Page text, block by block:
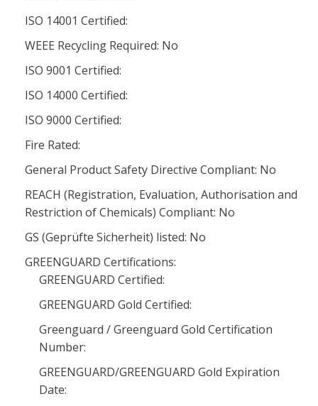
ISO 14001 Certified:
WEEE Recycling Required: No
ISO 9001 Certified:
ISO 14000 Certified:
ISO 9000 Certified:
Fire Rated:
General Product Safety Directive Compliant: No
REACH (Registration, Evaluation, Authorisation and
Restriction of Chemicals) Compliant: No
GS (Geprüfte Sicherheit) listed: No
GREENGUARD Certifications:
GREENGUARD Certified:
GREENGUARD Gold Certified:
Greenguard / Greenguard Gold Certification
Number:
GREENGUARD/GREENGUARD Gold Expiration
Date: